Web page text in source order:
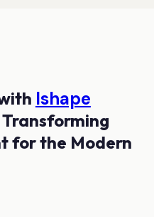
Ishape
Transforming
for the Modern